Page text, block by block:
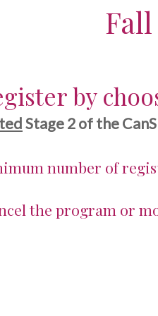
by
Stage 2 of the
number of
the program or